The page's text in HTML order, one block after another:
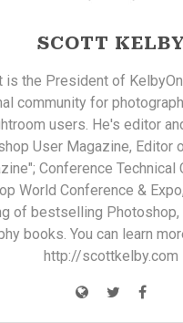
SCOTT KELBY
is the President of
community for
users. He's editor
User Magazine, Editor
Conference Technical
World Conference &
of bestselling Photoshop,
books. You can learn
http://scottkelby.com